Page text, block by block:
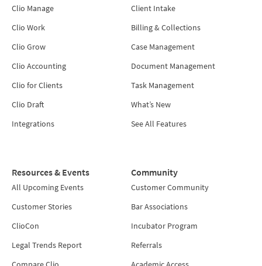
Clio Manage
Clio Work
Clio Grow
Clio Accounting
Clio for Clients
Clio Draft
Integrations
Client Intake
Billing & Collections
Case Management
Document Management
Task Management
What’s New
See All Features
Resources & Events
All Upcoming Events
Customer Stories
ClioCon
Legal Trends Report
Community
Customer Community
Bar Associations
Incubator Program
Referrals